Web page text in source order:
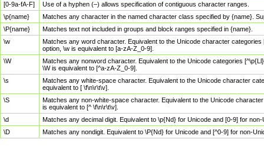
[0-9a-fA-F]
Use of a hyphen (–) allows specification of contiguous character ranges.
\p{name}
Matches any character in the named character class specified by {name}.
\P{name}
Matches text not included in groups and block ranges specified in {name}.
\w
Matches any word character. Equivalent to the Unicode character
option, \w is equivalent to [a-zA-Z_0-9].
\W
Matches any nonword character. Equivalent to the Unicode categories
\W is equivalent to [^a-zA-Z_0-9].
\s
Matches any white-space character. Equivalent to the Unicode character
equivalent to [ \f\n\r\t\v].
\S
Matches any non-white-space character. Equivalent to the Unicode
is equivalent to [^ \f\n\r\t\v].
\d
Matches any decimal digit. Equivalent to \p{Nd} for Unicode and [0-9] for
\D
Matches any nondigit. Equivalent to \P{Nd} for Unicode and [^0-9] for non-